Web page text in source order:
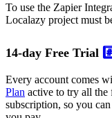
To use the Zapier
Localazy project must
14-day Free Trial
Every account comes
Plan active to try all the
subscription, so you